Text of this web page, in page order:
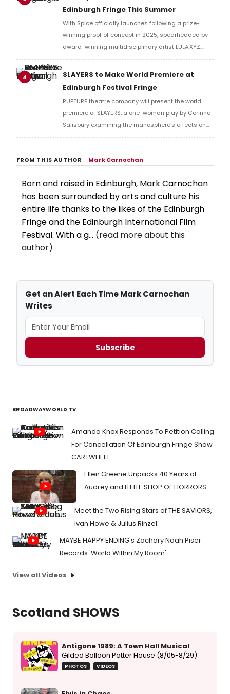
Edinburgh Fringe This Summer
With Spice officially launches following a prize-
winning proof of concept in 2025, spearheaded by
award-winning multidisciplinary artist LULA.XYZ.
With Spice arrives in 2026 at the Edinburgh Fringe.
4
SLAYERS to Make World Premiere at
Edinburgh Festival Fringe
RUPTURE theatre company will present the world
premiere of SLAYERS, a one-woman play by Corinne
Salisbury examining the manosphere's effects on
women, at Assembly George Square Studios during
FROM THIS AUTHOR– Mark Carnochan
Born and raised in Edinburgh, Mark Carnochan
has been surrounded by arts and culture his
entire life thanks to the likes of the Edinburgh
Fringe and the Edinburgh International Film
Festival. With a g... (read more about this
author)
Get an Alert Each Time Mark Carnochan
Writes
Subscribe
BROADWAYWORLD TV
Amanda Knox Responds To Petition Calling
For Cancellation Of Edinburgh Fringe Show
CARTWHEEL
Ellen Greene Unpacks 40 Years of
Audrey and LITTLE SHOP OF HORRORS
Meet the Two Rising Stars of THE SAVIORS,
Ivan Howe & Julius Rinzel
MAYBE HAPPY ENDING's Zachary Noah Piser
Records 'World Within My Room'
View all Videos
Scotland SHOWS
Antigone 1989: A Town Hall Musical
Gilded Balloon Patter House (8/05-8/29)
PHOTOS VIDEOS